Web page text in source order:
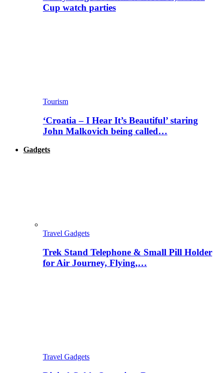
Cup watch parties
Tourism
‘Croatia – I Hear It’s Beautiful’ staring
John Malkovich being called…
Gadgets
Travel Gadgets
Trek Stand Telephone & Small Pill Holder
for Air Journey, Flying,…
Travel Gadgets